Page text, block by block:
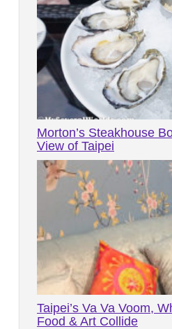
Morton’s Steakhouse
View of Taipei
Taipei’s Va Va Voom,
Food & Art Collide